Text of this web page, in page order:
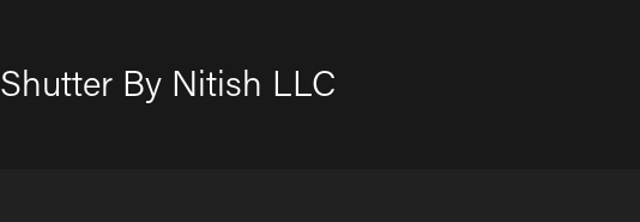
Shutter By Nitish LLC